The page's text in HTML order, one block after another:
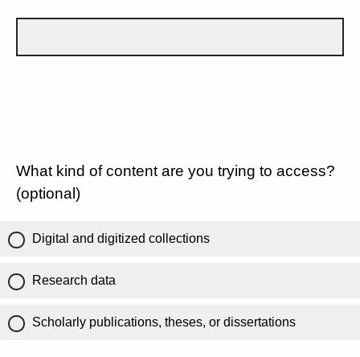
What kind of content are you trying to access?
(optional)
Digital and digitized collections
Research data
Scholarly publications, theses, or dissertations